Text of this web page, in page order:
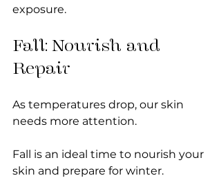
exposure.
Fall: Nourish and
Repair
As temperatures drop, our skin
needs more attention.
Fall is an ideal time to nourish your
skin and prepare for winter.